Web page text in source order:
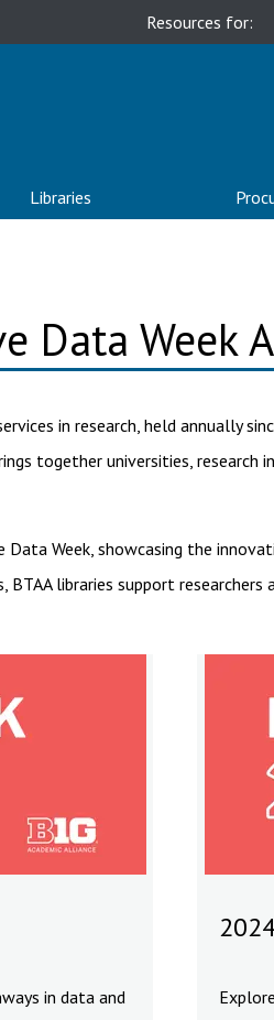
Resources for:
Libraries
Data Week
in research, held annually
together universities, research
Week, showcasing the
BTAA libraries support
in data and